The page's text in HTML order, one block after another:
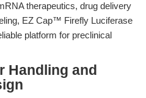
therapeutics, drug delivery
EZ Cap™ Firefly Luciferase
platform for preclinical
Handling and